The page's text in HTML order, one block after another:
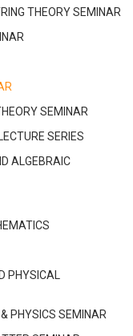
THEORY SEMINAR
SEMINAR
SERIES
ALGEBRAIC
PHYSICAL
PHYSICS SEMINAR